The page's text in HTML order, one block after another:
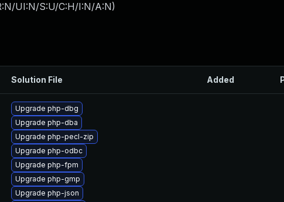
UI:N/S:U/C:H/I:N/A:N)
Solution File Added
Upgrade php-dbg
Upgrade php-dba
Upgrade php-pecl-zip
Upgrade php-odbc
Upgrade php-fpm
Upgrade php-gmp
Upgrade php-json